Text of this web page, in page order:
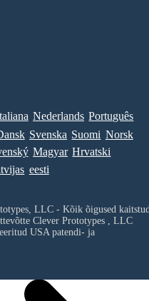
Nederlands Português
Svenska Suomi Norsk
Magyar Hrvatski
eesti
LLC - Kõik õigused
Clever Prototypes , LLC
USA patendi- ja